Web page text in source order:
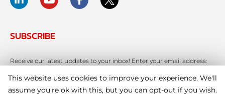
SUBSCRIBE
Receive our latest updates to your inbox! Enter your email address:
This website uses cookies to improve your experience. We'll
assume you're ok with this, but you can opt-out if you wish.